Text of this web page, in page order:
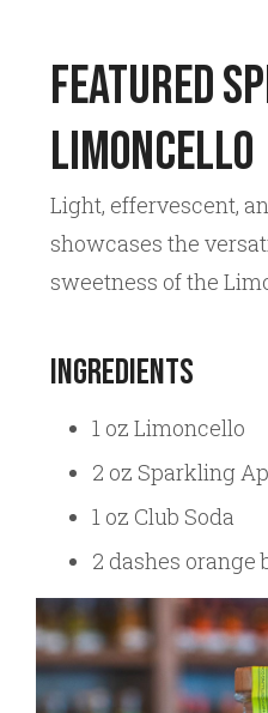
Featured
Limoncello
Light, effervescent,
showcases the
sweetness of the
Ingredients
1 oz Limoncello
2 oz Sparkling
1 oz Club Soda
2 dashes orange